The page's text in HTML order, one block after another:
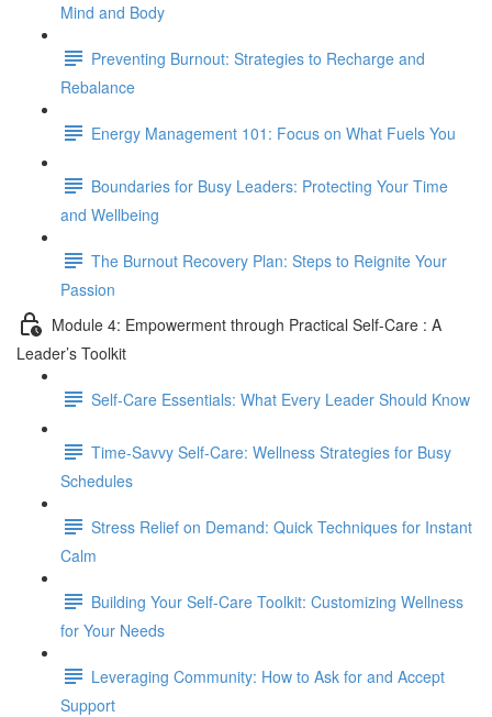
Mind and Body
Preventing Burnout: Strategies to Recharge and
Rebalance
Energy Management 101: Focus on What Fuels You
Boundaries for Busy Leaders: Protecting Your Time
and Wellbeing
The Burnout Recovery Plan: Steps to Reignite Your
Passion
Module 4: Empowerment through Practical Self-Care : A
Leader’s Toolkit
Self-Care Essentials: What Every Leader Should Know
Time-Savvy Self-Care: Wellness Strategies for Busy
Schedules
Stress Relief on Demand: Quick Techniques for Instant
Calm
Building Your Self-Care Toolkit: Customizing Wellness
for Your Needs
Leveraging Community: How to Ask for and Accept
Support